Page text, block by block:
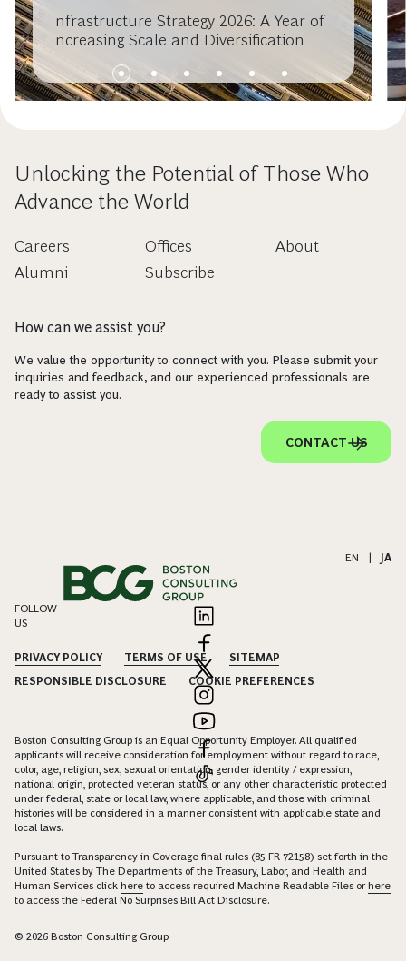
Infrastructure Strategy 2026: A Year of
Increasing Scale and Diversification
Unlocking the Potential of Those Who
Advance the World
Careers
Alumni
Offices
Subscribe
About
How can we assist you?
We value the opportunity to connect with you. Please submit your
inquiries and feedback, and our experienced professionals are
ready to assist you.
CONTACT US
EN | JA
FOLLOW
US
PRIVACY POLICY TERMS OF USE
SITEMAP
RESPONSIBLE DISCLOSURE
COOKIE PREFERENCES
Boston Consulting Group is an Equal Opportunity Employer. All qualified
applicants will receive consideration for employment without regard to race,
color, age, religion, sex, sexual orientation, gender identity / expression,
national origin, protected veteran status, or any other characteristic protected
under federal, state or local law, where applicable, and those with criminal
histories will be considered in a manner consistent with applicable state and
local laws.
Pursuant to Transparency in Coverage final rules (85 FR 72158) set forth in the
United States by The Departments of the Treasury, Labor, and Health and
Human Services click here to access required Machine Readable Files orhere
to access the Federal No Surprises Bill Act Disclosure.
© 2026 Boston Consulting Group